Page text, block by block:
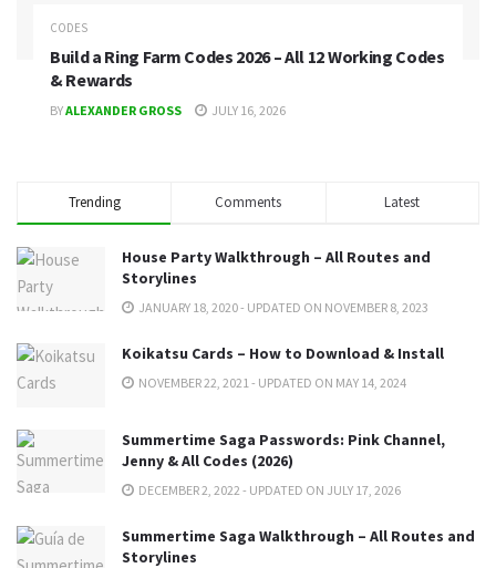
CODES
Build a Ring Farm Codes 2026 – All 12 Working Codes
& Rewards
BYALEXANDER GROSS JULY 16, 2026
Trending Comments Latest
House Party Walkthrough – All Routes and
Storylines
JANUARY 18, 2020 - UPDATED ON NOVEMBER 8, 2023
Koikatsu Cards – How to Download & Install
NOVEMBER 22, 2021 - UPDATED ON MAY 14, 2024
Summertime Saga Passwords: Pink Channel,
Jenny & All Codes (2026)
DECEMBER 2, 2022 - UPDATED ON JULY 17, 2026
Summertime Saga Walkthrough – All Routes and
Storylines